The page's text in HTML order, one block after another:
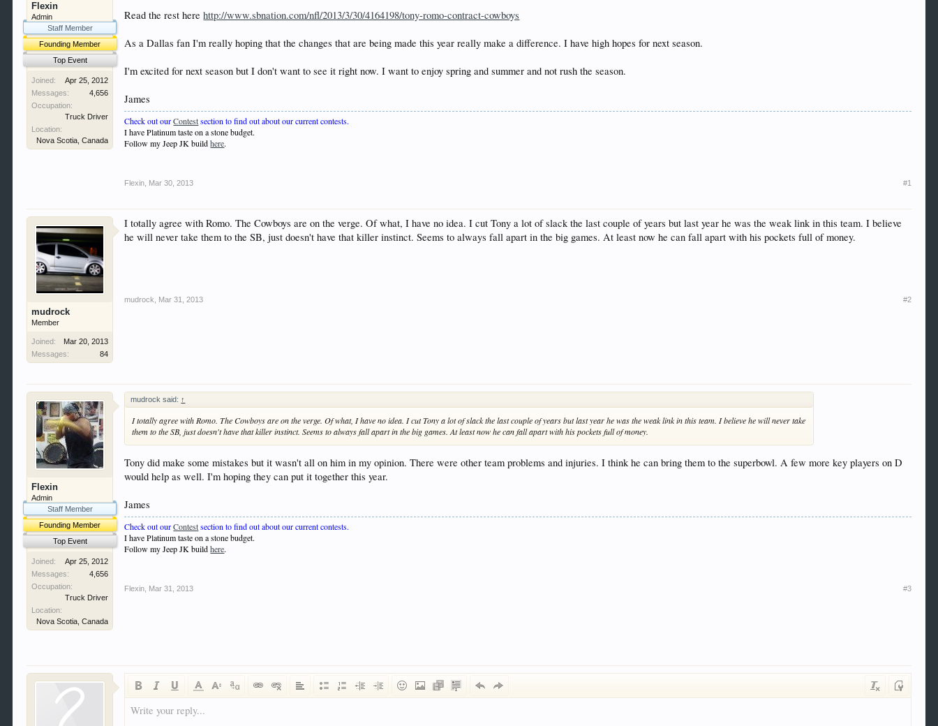
Flexin
Admin
Staff Member
Founding Member
Top Event
Joined:
Apr 25, 2012
Messages:
4,656
Occupation:
Truck Driver
Location:
Nova Scotia, Canada
Read the rest herehttp://www.sbnation.com/nfl/2013/3/30/4164198/tony-romo-contract-cowboys
As a Dallas fan I'm really hoping that the changes that are being made this year really make a difference. I have high hopes for next season.
I'm excited for next season but I don't want to see it right now. I want to enjoy spring and summer and not rush the season.
James
Check out ourContestsection to find out about our current contests.
I have Platinum taste on a stone budget.
Follow my Jeep JK buildhere.
Flexin Mar 30, 2013 #1
mudrock
Member
Joined:
Mar 20, 2013
Messages:
84
I totally agree with Romo. The Cowboys are on the verge. Of what, I have no idea. I cut Tony a lot of slack the last couple of years but last year he was the weak link in this team. I believe
he will never take them to the SB, just doesn't have that killer instinct. Seems to always fall apart in the big games. At least now he can fall apart with his pockets full of money.
mudrock Mar 31, 2013 #2
Flexin
Admin
Staff Member
Founding Member
Top Event
Joined:
Apr 25, 2012
Messages:
4,656
Occupation:
Truck Driver
Location:
Nova Scotia, Canada
mudrock said: ↑
I totally agree with Romo. The Cowboys are on the verge. Of what, I have no idea. I cut Tony a lot of slack the last couple of years but last year he was the weak link in this team. I believe he will never take
them to the SB, just doesn't have that killer instinct. Seems to always fall apart in the big games. At least now he can fall apart with his pockets full of money.
Tony did make some mistakes but it wasn't all on him in my opinion. There were other team problems and injuries. I think he can bring them to the superbowl. A few more key players on D
would help as well. I'm hoping they can put it together this year.
James
Check out ourContestsection to find out about our current contests.
I have Platinum taste on a stone budget.
Follow my Jeep JK buildhere.
Flexin Mar 31, 2013 #3
Write your reply...